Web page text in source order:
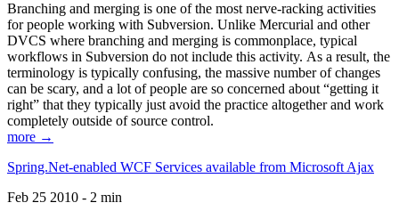
Branching and merging is one of the most nerve-racking activities
for people working with Subversion. Unlike Mercurial and other
DVCS where branching and merging is commonplace, typical
workflows in Subversion do not include this activity. As a result, the
terminology is typically confusing, the massive number of changes
can be scary, and a lot of people are so concerned about “getting it
right” that they typically just avoid the practice altogether and work
completely outside of source control.
more →
Spring.Net-enabled WCF Services available from Microsoft Ajax
Feb 25 2010 - 2 min